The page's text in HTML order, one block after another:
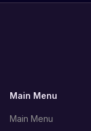
Main Menu
Main Menu